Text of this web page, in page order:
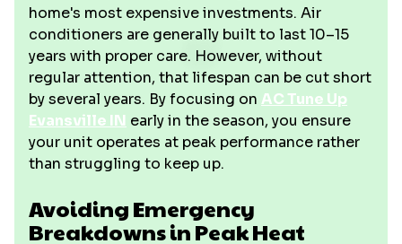
home's most expensive investments. Air
conditioners are generally built to last 10–15
years with proper care. However, without
regular attention, that lifespan can be cut short
by several years. By focusing on AC Tune Up
Evansville IN early in the season, you ensure
your unit operates at peak performance rather
than struggling to keep up.
Avoiding Emergency
Breakdowns in Peak Heat